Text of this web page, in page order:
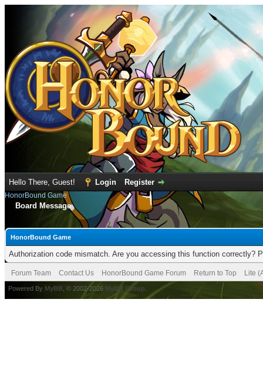
Hello There, Guest! Login Register
HonorBound Game
Board Message
HonorBound Game
Authorization code mismatch. Are you accessing this function correctly?
Forum Team Contact Us HonorBound Game Forum Return to Top Lite
Powered By MyBB , © 2002-2026 MyBB Group